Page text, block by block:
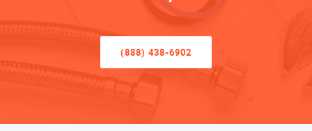
(888) 438-6902